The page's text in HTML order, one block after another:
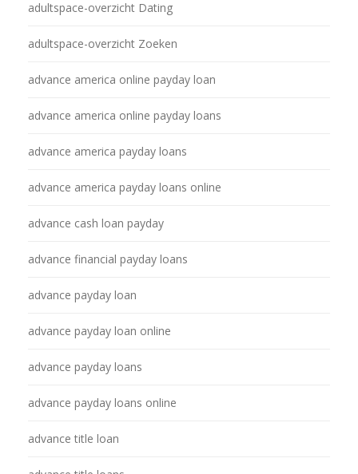
adultspace-overzicht Dating
adultspace-overzicht Zoeken
advance america online payday loan
advance america online payday loans
advance america payday loans
advance america payday loans online
advance cash loan payday
advance financial payday loans
advance payday loan
advance payday loan online
advance payday loans
advance payday loans online
advance title loan